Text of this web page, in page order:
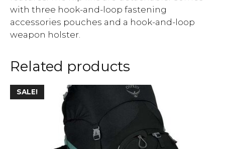
with three hook-and-loop fastening
accessories pouches and a hook-and-loop
weapon holster.
Related products
SALE!